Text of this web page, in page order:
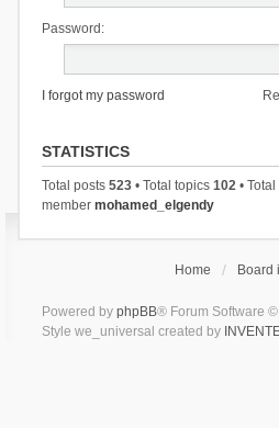
Password:
I forgot my password
STATISTICS
Total posts 523• Total topics 102•
member mohamed_elgendy
Home Board
Powered by phpBB® Forum Software
Style we_universal created by